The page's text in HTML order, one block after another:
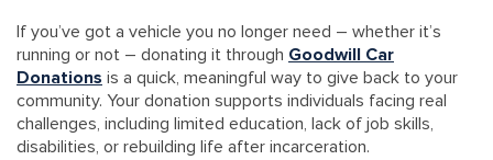
If you’ve got a vehicle you no longer need – whether it’s
running or not – donating it through Goodwill Car
Donations is a quick, meaningful way to give back to your
community. Your donation supports individuals facing real
challenges, including limited education, lack of job skills,
disabilities, or rebuilding life after incarceration.